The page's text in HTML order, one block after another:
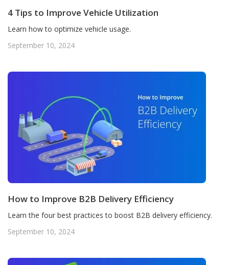
4 Tips to Improve Vehicle Utilization
Learn how to optimize vehicle usage.
September 10, 2024
How to Improve B2B Delivery Efficiency
Learn the four best practices to boost B2B delivery efficiency.
September 10, 2024